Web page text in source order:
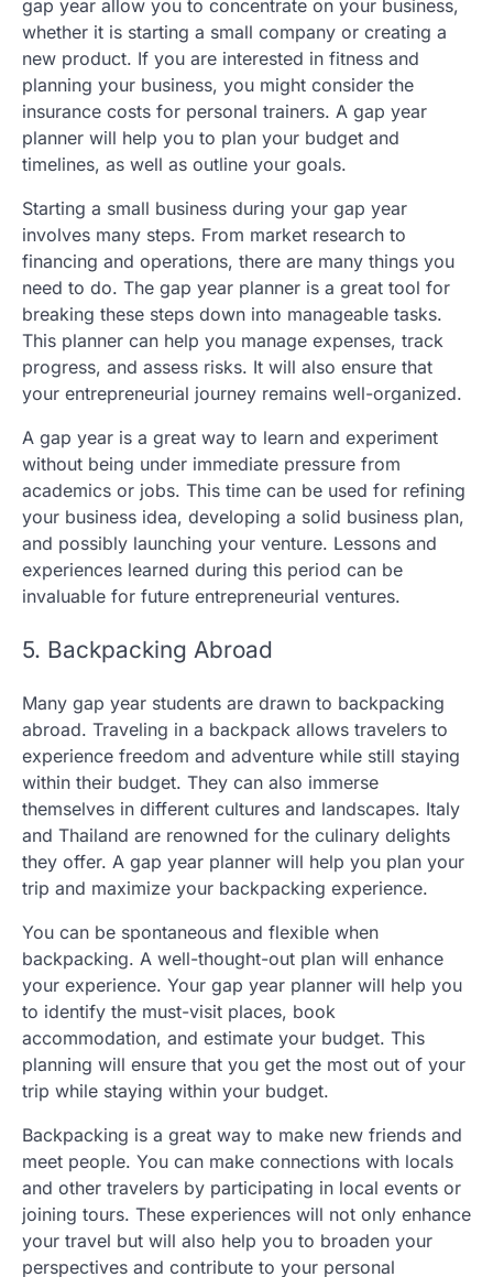
gap year allow you to concentrate on your business,
whether it is starting a small company or creating a
new product. If you are interested in fitness and
planning your business, you might consider the
insurance costs for personal trainers. A gap year
planner will help you to plan your budget and
timelines, as well as outline your goals.
Starting a small business during your gap year
involves many steps. From market research to
financing and operations, there are many things you
need to do. The gap year planner is a great tool for
breaking these steps down into manageable tasks.
This planner can help you manage expenses, track
progress, and assess risks. It will also ensure that
your entrepreneurial journey remains well-organized.
A gap year is a great way to learn and experiment
without being under immediate pressure from
academics or jobs. This time can be used for refining
your business idea, developing a solid business plan,
and possibly launching your venture. Lessons and
experiences learned during this period can be
invaluable for future entrepreneurial ventures.
5. Backpacking Abroad
Many gap year students are drawn to backpacking
abroad. Traveling in a backpack allows travelers to
experience freedom and adventure while still staying
within their budget. They can also immerse
themselves in different cultures and landscapes. Italy
and Thailand are renowned for the culinary delights
they offer. A gap year planner will help you plan your
trip and maximize your backpacking experience.
You can be spontaneous and flexible when
backpacking. A well-thought-out plan will enhance
your experience. Your gap year planner will help you
to identify the must-visit places, book
accommodation, and estimate your budget. This
planning will ensure that you get the most out of your
trip while staying within your budget.
Backpacking is a great way to make new friends and
meet people. You can make connections with locals
and other travelers by participating in local events or
joining tours. These experiences will not only enhance
your travel but will also help you to broaden your
perspectives and contribute to your personal